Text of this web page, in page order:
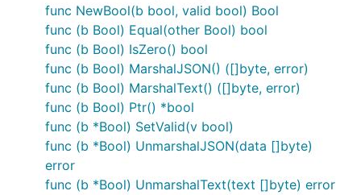
import "gopkg.in/guregu/null.v3"
null.String
Nullable string.
Marshals to JSON null if SQL source data is null.
Zero (blank) input will not produce a null String. Can
unmarshal from sql.NullString JSON input or
string input.
func NewBool(b bool, valid bool) Bool
func (b Bool) Equal(other Bool) bool
func (b Bool) IsZero() bool
func (b Bool) MarshalJSON() ([]byte, error)
func (b Bool) MarshalText() ([]byte, error)
func (b Bool) Ptr() *bool
func (b *Bool) SetValid(v bool)
func (b *Bool) UnmarshalJSON(data []byte)
error
func (b *Bool) UnmarshalText(text []byte) error